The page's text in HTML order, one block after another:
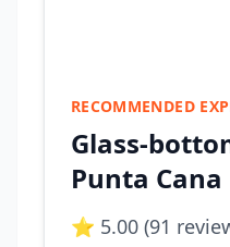
RECOMMENDED
Glass-
Punta Cana
⭐ 5.00 (91